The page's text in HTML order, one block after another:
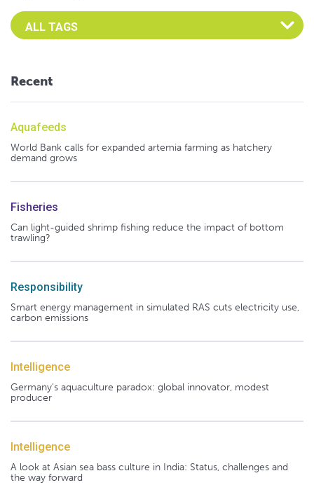
Select an Advocate Tag to view it's posts
Recent
Aquafeeds
World Bank calls for expanded artemia farming as hatchery
demand grows
Fisheries
Can light-guided shrimp fishing reduce the impact of bottom
trawling?
Responsibility
Smart energy management in simulated RAS cuts electricity use,
carbon emissions
Intelligence
Germany's aquaculture paradox: global innovator, modest
producer
Intelligence
A look at Asian sea bass culture in India: Status, challenges and
the way forward